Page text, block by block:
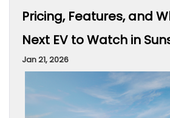
Pricing, Features, and
Next EV to Watch in
Jan 21, 2026